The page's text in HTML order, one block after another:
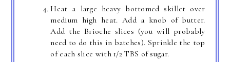
Heat a large heavy bottomed skillet over
medium high heat. Add a knob of butter.
Add the Brioche slices (you will probably
need to do this in batches). Sprinkle the top
of each slice with 1/2 TBS of sugar.